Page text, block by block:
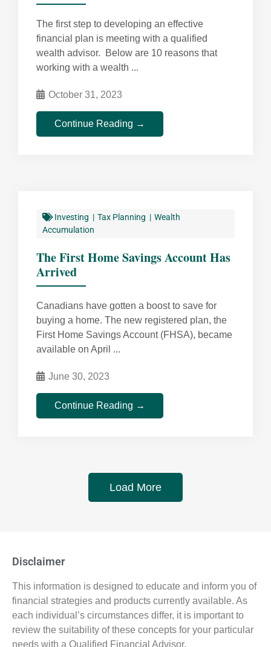
The first step to developing an effective
financial plan is meeting with a qualified
wealth advisor. Below are 10 reasons that
working with a wealth ...
October 31, 2023
Continue Reading →
Investing Tax Planning
Wealth
Accumulation
The First Home Savings Account Has
Arrived
Canadians have gotten a boost to save for
buying a home. The new registered plan, the
First Home Savings Account (FHSA), became
available on April ...
June 30, 2023
Continue Reading →
Load More
Disclaimer
This information is designed to educate and inform you of
financial strategies and products currently available. As
each individual’s circumstances differ, it is important to
review the suitability of these concepts for your particular
needs with a Qualified Financial Advisor.